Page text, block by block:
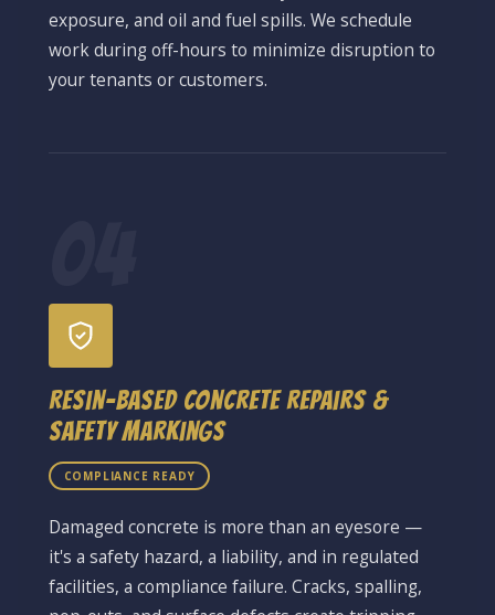
exposure, and oil and fuel spills. We schedule
work during off-hours to minimize disruption to
your tenants or customers.
Resin-Based Concrete Repairs &
Safety Markings
COMPLIANCE READY
Damaged concrete is more than an eyesore —
it's a safety hazard, a liability, and in regulated
facilities, a compliance failure. Cracks, spalling,